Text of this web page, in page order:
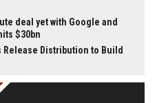
deal yet with Google and
$30bn
Release Distribution to Build